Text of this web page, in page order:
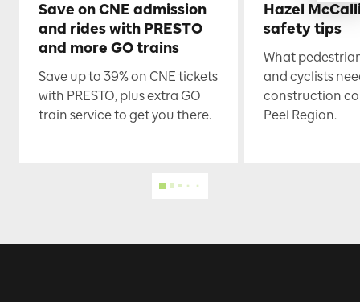
Save on CNE admission
and rides with PRESTO
and more GO trains
Save up to 39% on CNE tickets
with PRESTO, plus extra GO
train service to get you there.
Hazel
safety tips
What
and cyclists
construction
Peel Region.